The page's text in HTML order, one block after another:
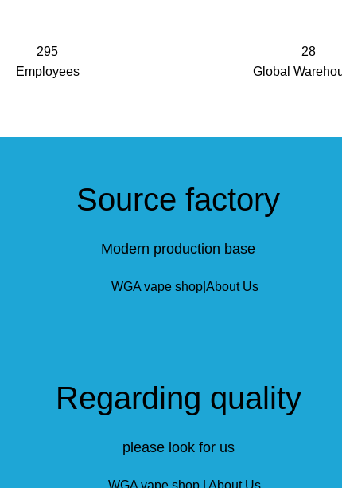
295
Employees
28
Global
Source factory
Modern production base
Regarding quality
please look for us